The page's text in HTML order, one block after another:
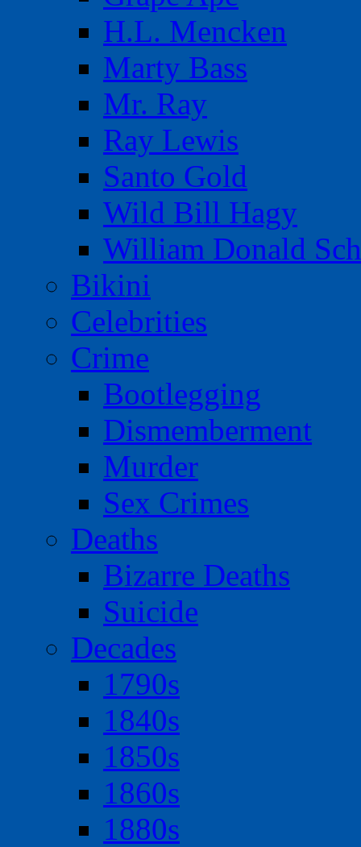
H.L. Mencken
Marty Bass
Mr. Ray
Ray Lewis
Santo Gold
Wild Bill Hagy
William Donald
Bikini
Celebrities
Crime
Bootlegging
Dismemberment
Murder
Sex Crimes
Deaths
Bizarre Deaths
Suicide
Decades
1790s
1840s
1850s
1860s
1880s